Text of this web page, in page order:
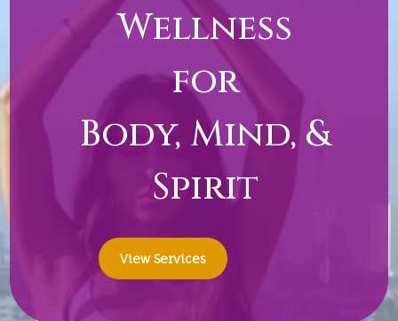
Wellness
for
Body, Mind, &
Spirit
View Services